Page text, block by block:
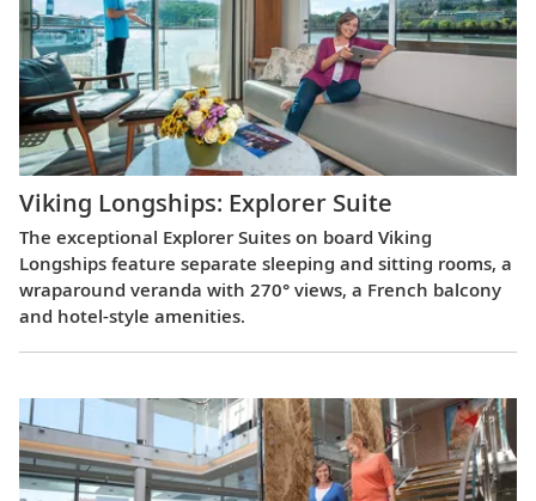
Viking Longships: Explorer Suite
The exceptional Explorer Suites on board Viking
Longships feature separate sleeping and sitting rooms, a
wraparound veranda with 270° views, a French balcony
and hotel-style amenities.